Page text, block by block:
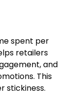
spent per
retailers
and
This
stickiness.